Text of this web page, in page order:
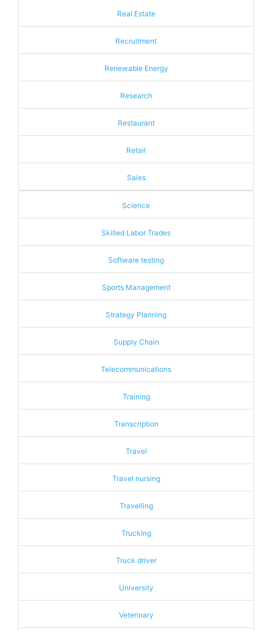
Real Estate
Recruitment
Renewable Energy
Research
Restaurant
Retail
Sales
Science
Skilled Labor Trades
Software testing
Sports Management
Strategy Planning
Supply Chain
Telecommunications
Training
Transcription
Travel
Travel nursing
Travelling
Trucking
Truck driver
University
Veterinary